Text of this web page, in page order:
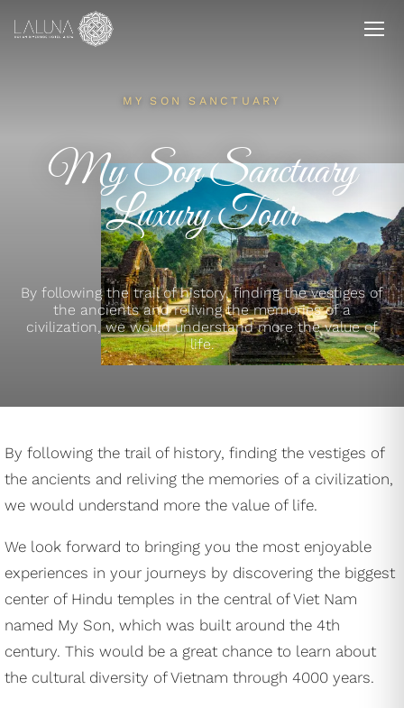
MY SON SANCTUARY
My Son Sanctuary
Luxury Tour
By following the trail of history, finding the vestiges of
the ancients and reliving the memories of a
civilization, we would understand more the value of
life.
By following the trail of history, finding the vestiges of
the ancients and reliving the memories of a civilization,
we would understand more the value of life.
We look forward to bringing you the most enjoyable
experiences in your journeys by discovering the biggest
center of Hindu temples in the central of Viet Nam
named My Son, which was built around the 4th
century. This would be a great chance to learn about
the cultural diversity of Vietnam through 4000 years.